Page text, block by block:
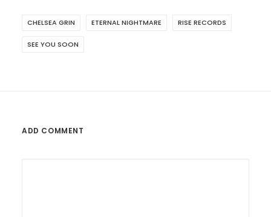
CHELSEA GRIN ETERNAL NIGHTMARE RISE RECORDS
SEE YOU SOON
ADD COMMENT